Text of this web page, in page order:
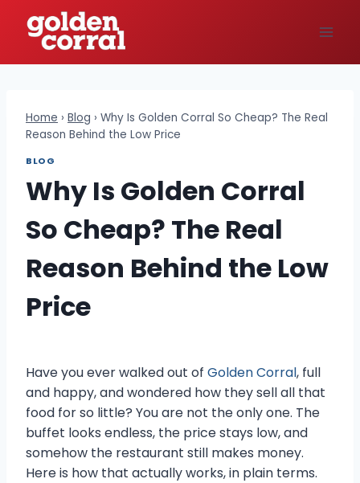
content
Home › Blog › Why Is Golden Corral So Cheap? The Real
Reason Behind the Low Price
BLOG
Why Is Golden Corral
So Cheap? The Real
Reason Behind the Low
Price
Have you ever walked out of Golden Corral, full
and happy, and wondered how they sell all that
food for so little? You are not the only one. The
buffet looks endless, the price stays low, and
somehow the restaurant still makes money.
Here is how that actually works, in plain terms.